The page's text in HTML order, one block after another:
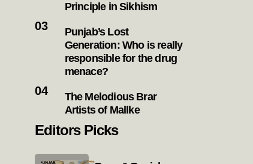
Principle in Sikhism
Punjab’s Lost
Generation: Who is really
responsible for the drug
menace?
The Melodious Brar
Artists of Mallke
Editors Picks